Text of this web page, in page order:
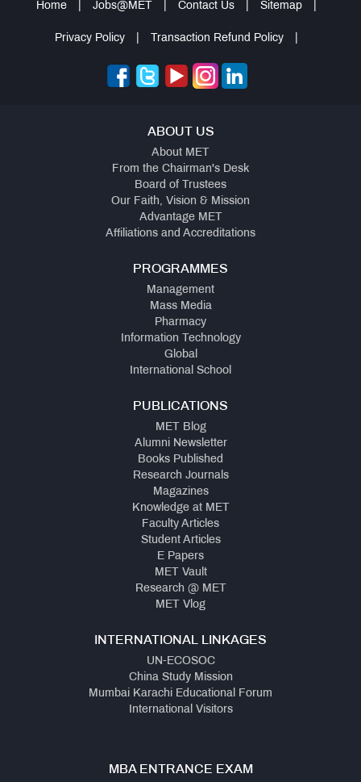
Home Jobs@MET Contact Us Sitemap
Privacy Policy Transaction Refund Policy
ABOUT US
About MET
From the Chairman's Desk
Board of Trustees
Our Faith, Vision & Mission
Advantage MET
Affiliations and Accreditations
PROGRAMMES
Management
Mass Media
Pharmacy
Information Technology
Global
International School
PUBLICATIONS
MET Blog
Alumni Newsletter
Books Published
Research Journals
Magazines
Knowledge at MET
Faculty Articles
Student Articles
E Papers
MET Vault
Research @ MET
MET Vlog
INTERNATIONAL LINKAGES
UN-ECOSOC
China Study Mission
Mumbai Karachi Educational Forum
International Visitors
MBA ENTRANCE EXAM